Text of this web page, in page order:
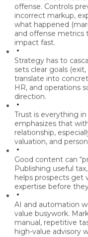
offense. Controls
incorrect markup,
what happened
and offense metrics
impact fast.
Strategy has to
sets clear goals
translate into
HR, and operations
direction.
Trust is everything
emphasizes that
relationship,
valuation, and
Good content can
Publishing useful
helps prospects get
expertise before
AI and automation
value busywork.
manual, repetitive
high-value advisory